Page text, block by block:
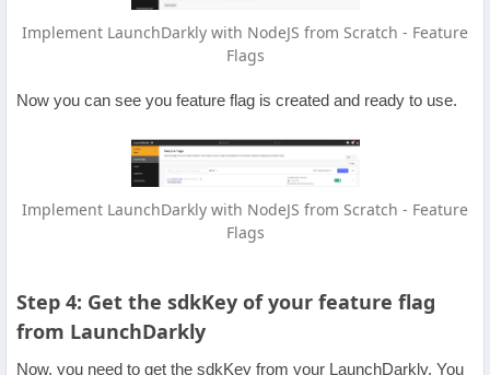
Implement LaunchDarkly with NodeJS from Scratch - Feature
Flags
Now you can see you feature flag is created and ready to use.
Implement LaunchDarkly with NodeJS from Scratch - Feature
Flags
Step 4: Get the sdkKey of your feature flag
from LaunchDarkly
Now, you need to get the sdkKey from your LaunchDarkly. You